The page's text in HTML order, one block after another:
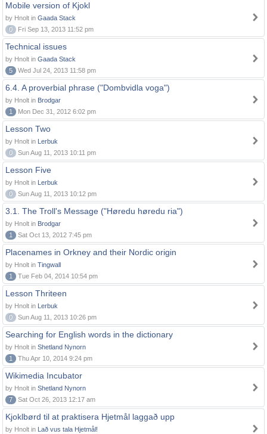
Mobile version of Kjokl
by Hnolt in Gaada Stack
0
Fri Sep 13, 2013 11:52 pm
Technical issues
by Hnolt in Gaada Stack
5
Wed Jul 24, 2013 11:58 pm
6.4. A proverbial phrase ("Dombvidla voga")
by Hnolt in Brodgar
1
Mon Dec 31, 2012 6:02 pm
Lesson Two
by Hnolt in Lerbuk
0
Sun Aug 11, 2013 10:11 pm
Lesson Five
by Hnolt in Lerbuk
0
Sun Aug 11, 2013 10:12 pm
3.1. The Troll's Message ("Høredu høredu ria")
by Hnolt in Brodgar
1
Sat Oct 13, 2012 7:45 pm
Placenames in Orkney and their Nordic origin
by Hnolt in Tingwall
1
Tue Feb 04, 2014 10:54 pm
Lesson Thriteen
by Hnolt in Lerbuk
0
Sun Aug 11, 2013 10:26 pm
Searching for English words in the dictionary
by Hnolt in Shetland Nynorn
1
Thu Apr 10, 2014 9:24 pm
Wikimedia Incubator
by Hnolt in Shetland Nynorn
7
Sat Oct 26, 2013 12:17 am
Kjoklbørd til at praktisera Hjetmål laggað upp
by Hnolt in Lað vus tala Hjetmål!